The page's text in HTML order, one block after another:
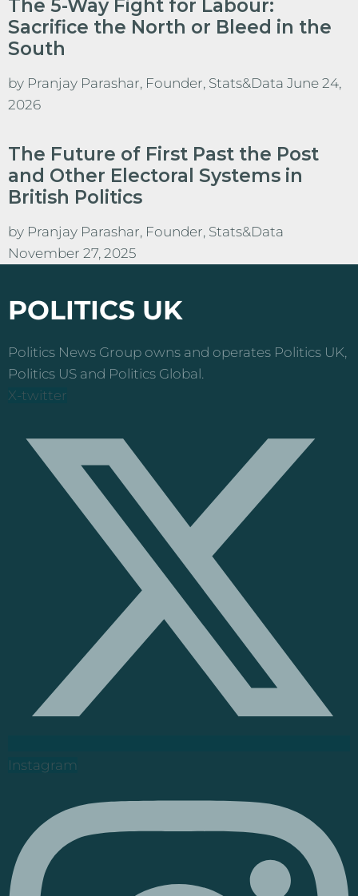
The 5-Way Fight for Labour:
Sacrifice the North or Bleed in the
South
by Pranjay Parashar, Founder, Stats&Data June 24,
2026
The Future of First Past the Post
and Other Electoral Systems in
British Politics
by Pranjay Parashar, Founder, Stats&Data
November 27, 2025
POLITICS UK
Politics News Group owns and operates Politics UK,
Politics US and Politics Global.
X-twitter
Instagram